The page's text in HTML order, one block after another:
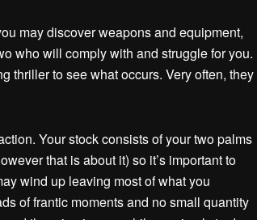
may discover weapons and equipment,
who will comply with and struggle for you.
thriller to see what occurs. Very often, they
Your stock consists of your two palms
that is about it) so it’s important to
wind up leaving most of what you
of frantic moments and no small quantity